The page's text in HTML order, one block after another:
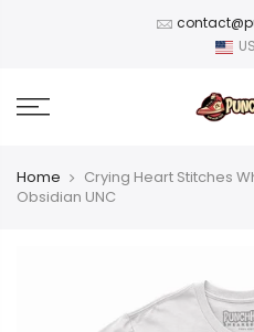
Home
Crying Heart Stitches
Obsidian UNC